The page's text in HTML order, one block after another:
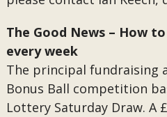
The Good News – How
every week
The principal fundraising
Bonus Ball competition
Lottery Saturday Draw. A